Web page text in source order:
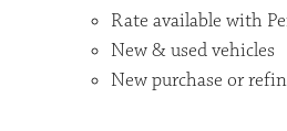
Rate available with
New & used vehicles
New purchase or